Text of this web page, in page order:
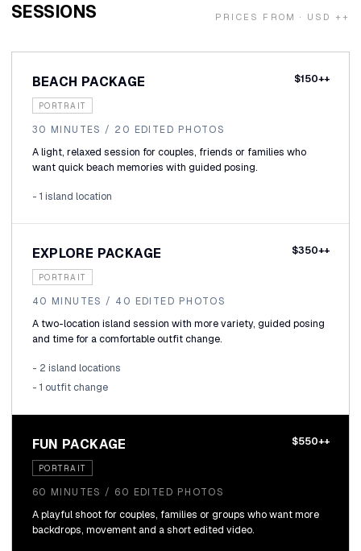
About
Contact
SESSIONS PRICES FROM · USD ++
BEACH PACKAGE $150++
PORTRAIT
30 MINUTES / 20 EDITED PHOTOS
A light, relaxed session for couples, friends or families who
want quick beach memories with guided posing.
- 1 island location
EXPLORE PACKAGE $350++
PORTRAIT
40 MINUTES / 40 EDITED PHOTOS
A two-location island session with more variety, guided posing
and time for a comfortable outfit change.
- 2 island locations
- 1 outfit change
FUN PACKAGE $550++
PORTRAIT
60 MINUTES / 60 EDITED PHOTOS
A playful shoot for couples, families or groups who want more
backdrops, movement and a short edited video.